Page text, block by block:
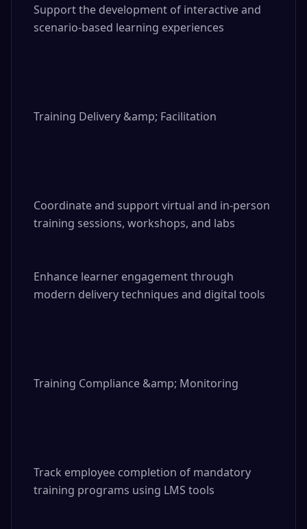
Support the development of interactive and
scenario-based learning experiences
Training Delivery &amp; Facilitation
Coordinate and support virtual and in-person
training sessions, workshops, and labs
Enhance learner engagement through
modern delivery techniques and digital tools
Training Compliance &amp; Monitoring
Track employee completion of mandatory
training programs using LMS tools